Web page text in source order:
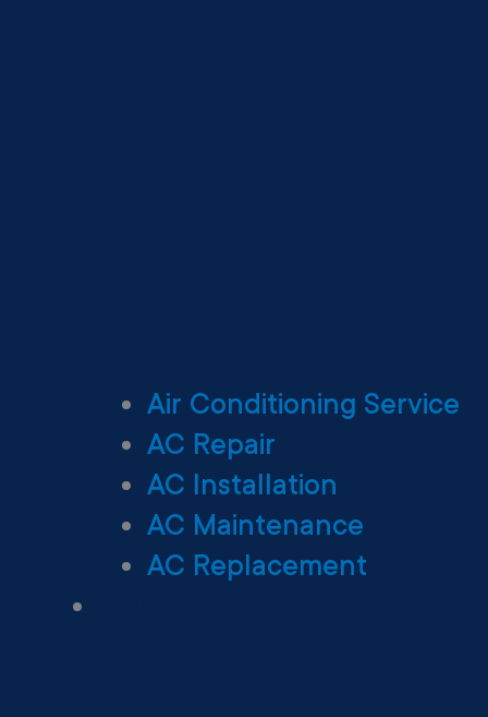
Air Conditioning Service
AC Repair
AC Installation
AC Maintenance
AC Replacement